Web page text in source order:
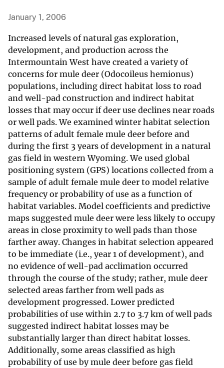
January 1, 2006
Increased levels of natural gas exploration,
development, and production across the
Intermountain West have created a variety of
concerns for mule deer (Odocoileus hemionus)
populations, including direct habitat loss to road
and well-pad construction and indirect habitat
losses that may occur if deer use declines near roads
or well pads. We examined winter habitat selection
patterns of adult female mule deer before and
during the first 3 years of development in a natural
gas field in western Wyoming. We used global
positioning system (GPS) locations collected from a
sample of adult female mule deer to model relative
frequency or probability of use as a function of
habitat variables. Model coefficients and predictive
maps suggested mule deer were less likely to occupy
areas in close proximity to well pads than those
farther away. Changes in habitat selection appeared
to be immediate (i.e., year 1 of development), and
no evidence of well-pad acclimation occurred
through the course of the study; rather, mule deer
selected areas farther from well pads as
development progressed. Lower predicted
probabilities of use within 2.7 to 3.7 km of well pads
suggested indirect habitat losses may be
substantially larger than direct habitat losses.
Additionally, some areas classified as high
probability of use by mule deer before gas field